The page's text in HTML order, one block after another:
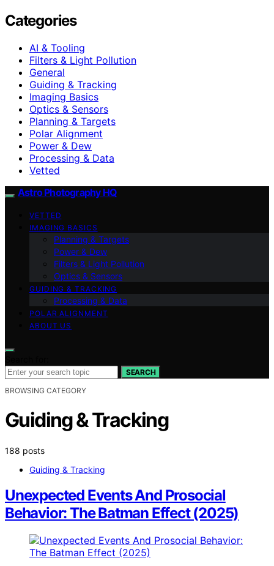
Categories
AI & Tooling
Filters & Light Pollution
General
Guiding & Tracking
Imaging Basics
Optics & Sensors
Planning & Targets
Polar Alignment
Power & Dew
Processing & Data
Vetted
Astro Photography HQ
VETTED
IMAGING BASICS
Planning & Targets
Power & Dew
Filters & Light Pollution
Optics & Sensors
GUIDING & TRACKING
Processing & Data
POLAR ALIGNMENT
ABOUT US
SEARCH
BROWSING CATEGORY
Guiding & Tracking
188 posts
Guiding & Tracking
Unexpected Events And Prosocial
Behavior: The Batman Effect (2025)